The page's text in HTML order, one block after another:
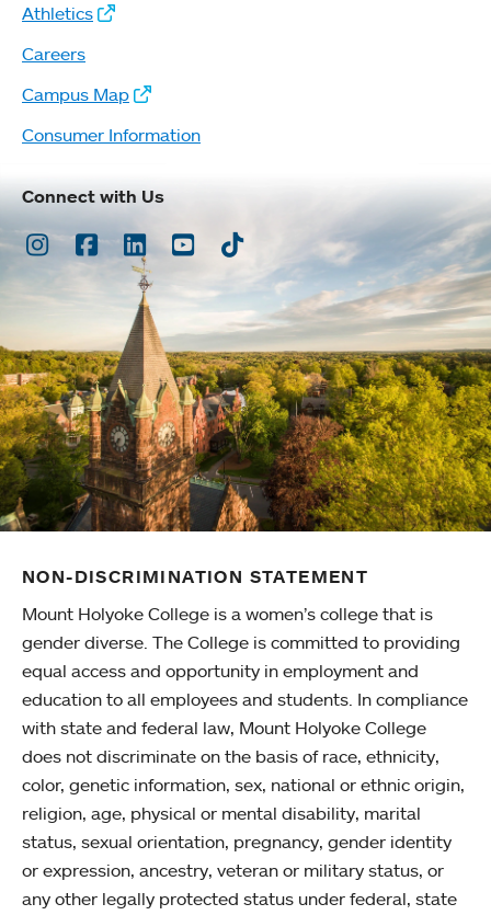
Athletics
Careers
Campus Map
Consumer Information
Connect with Us
Instagram
Facebook
LinkedInYoutubeTikTok
NON-DISCRIMINATION STATEMENT
Mount Holyoke College is a women’s college that is
gender diverse. The College is committed to providing
equal access and opportunity in employment and
education to all employees and students. In compliance
with state and federal law, Mount Holyoke College
does not discriminate on the basis of race, ethnicity,
color, genetic information, sex, national or ethnic origin,
religion, age, physical or mental disability, marital
status, sexual orientation, pregnancy, gender identity
or expression, ancestry, veteran or military status, or
any other legally protected status under federal, state